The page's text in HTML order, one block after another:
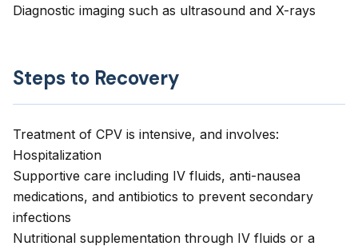
Diagnostic imaging such as ultrasound and X-rays
Steps to Recovery
Treatment of CPV is intensive, and involves:
Hospitalization
Supportive care including IV fluids, anti-nausea
medications, and antibiotics to prevent secondary
infections
Nutritional supplementation through IV fluids or a